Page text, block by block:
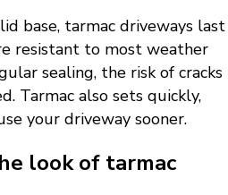
base, tarmac driveways last
resistant to most weather
sealing, the risk of cracks
Tarmac also sets quickly,
your driveway sooner.
look of tarmac